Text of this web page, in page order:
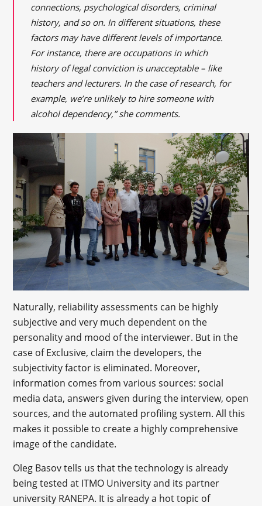
connections, psychological disorders, criminal
history, and so on. In different situations, these
factors may have different levels of importance.
For instance, there are occupations in which
history of legal conviction is unacceptable – like
teachers and lecturers. In the case of research, for
example, we’re unlikely to hire someone with
alcohol dependency,” she comments.
Naturally, reliability assessments can be highly
subjective and very much dependent on the
personality and mood of the interviewer. But in the
case of Exclusive, claim the developers, the
subjectivity factor is eliminated. Moreover,
information comes from various sources: social
media data, answers given during the interview, open
sources, and the automated profiling system. All this
makes it possible to create a highly comprehensive
image of the candidate.
Oleg Basov tells us that the technology is already
being tested at ITMO University and its partner
university RANEPA. It is already a hot topic of